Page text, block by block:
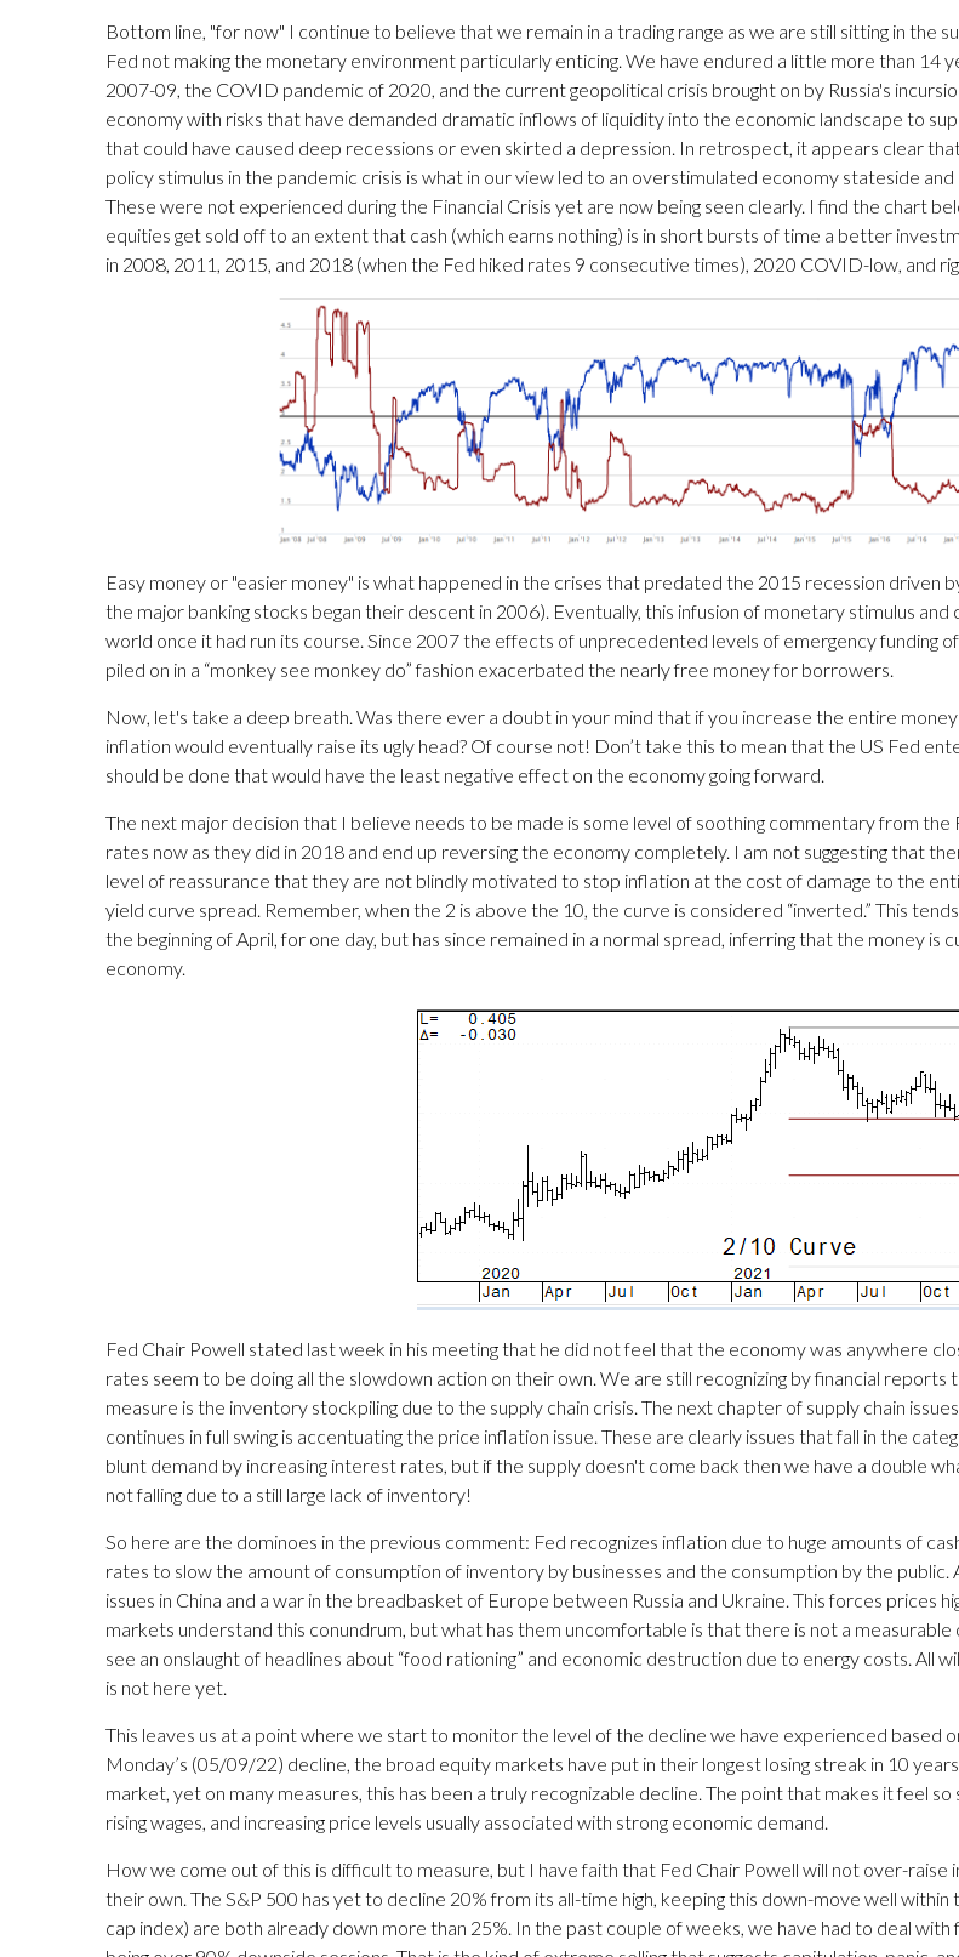
Bottom line, "for now" I continue to believe that we remain in a trading range as we are still sitting in
Fed not making the monetary environment particularly enticing. We have endured a little more than 14
2007-09, the COVID pandemic of 2020, and the current geopolitical crisis brought on by Russia's
economy with risks that have demanded dramatic inflows of liquidity into the economic landscape to
that could have caused deep recessions or even skirted a depression. In retrospect, it appears clear
policy stimulus in the pandemic crisis is what in our view led to an overstimulated economy stateside
These were not experienced during the Financial Crisis yet are now being seen clearly. I find the chart
equities get sold off to an extent that cash (which earns nothing) is in short bursts of time a better
in 2008, 2011, 2015, and 2018 (when the Fed hiked rates 9 consecutive times), 2020 COVID-low, and
Easy money or "easier money" is what happened in the crises that predated the 2015 recession driven
the major banking stocks began their descent in 2006). Eventually, this infusion of monetary stimulus
world once it had run its course. Since 2007 the effects of unprecedented levels of emergency funding
piled on in a “monkey see monkey do” fashion exacerbated the nearly free money for borrowers.
Now, let's take a deep breath. Was there ever a doubt in your mind that if you increase the entire
inflation would eventually raise its ugly head? Of course not! Don’t take this to mean that the US Fed
should be done that would have the least negative effect on the economy going forward.
The next major decision that I believe needs to be made is some level of soothing commentary from
rates now as they did in 2018 and end up reversing the economy completely. I am not suggesting that
level of reassurance that they are not blindly motivated to stop inflation at the cost of damage to the
yield curve spread. Remember, when the 2 is above the 10, the curve is considered “inverted.” This
the beginning of April, for one day, but has since remained in a normal spread, inferring that the money
economy.
Fed Chair Powell stated last week in his meeting that he did not feel that the economy was anywhere
rates seem to be doing all the slowdown action on their own. We are still recognizing by financial
measure is the inventory stockpiling due to the supply chain crisis. The next chapter of supply chain
continues in full swing is accentuating the price inflation issue. These are clearly issues that fall in the
blunt demand by increasing interest rates, but if the supply doesn't come back then we have a double
not falling due to a still large lack of inventory!
So here are the dominoes in the previous comment: Fed recognizes inflation due to huge amounts of
rates to slow the amount of consumption of inventory by businesses and the consumption by the
issues in China and a war in the breadbasket of Europe between Russia and Ukraine. This forces prices
markets understand this conundrum, but what has them uncomfortable is that there is not a
see an onslaught of headlines about “food rationing” and economic destruction due to energy costs. All
is not here yet.
This leaves us at a point where we start to monitor the level of the decline we have experienced
Monday’s (05/09/22) decline, the broad equity markets have put in their longest losing streak in 10
market, yet on many measures, this has been a truly recognizable decline. The point that makes it feel
rising wages, and increasing price levels usually associated with strong economic demand.
How we come out of this is difficult to measure, but I have faith that Fed Chair Powell will not over-
their own. The S&P 500 has yet to decline 20% from its all-time high, keeping this down-move well
cap index) are both already down more than 25%. In the past couple of weeks, we have had to deal